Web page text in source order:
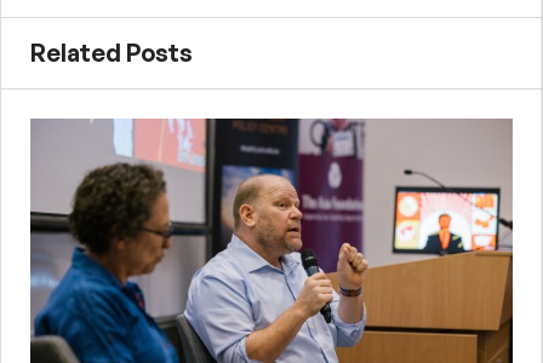
Related Posts